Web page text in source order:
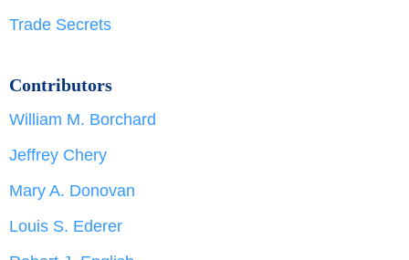
Trade Secrets
Contributors
William M. Borchard
Jeffrey Chery
Mary A. Donovan
Louis S. Ederer